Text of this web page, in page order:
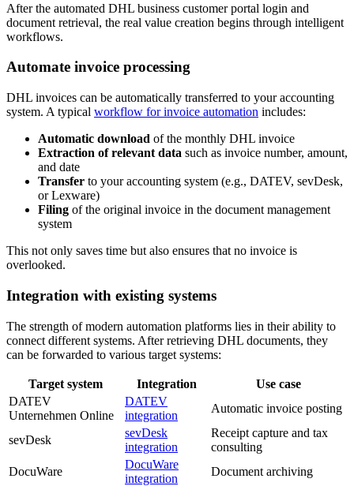
After the automated DHL business customer portal login and
document retrieval, the real value creation begins through intelligent
workflows.
Automate invoice processing
DHL invoices can be automatically transferred to your accounting
system. A typical workflow for invoice automation includes:
Automatic download of the monthly DHL invoice
Extraction of relevant data such as invoice number, amount,
and date
Transfer to your accounting system (e.g., DATEV, sevDesk,
or Lexware)
Filing of the original invoice in the document management
system
This not only saves time but also ensures that no invoice is
overlooked.
Integration with existing systems
The strength of modern automation platforms lies in their ability to
connect different systems. After retrieving DHL documents, they
can be forwarded to various target systems:
Target system Integration
Use case
DATEV
Unternehmen Online
DATEV
integration
Automatic invoice posting
sevDesk
sevDesk
integration
Receipt capture and tax
consulting
DocuWare
DocuWare
integration
Document archiving